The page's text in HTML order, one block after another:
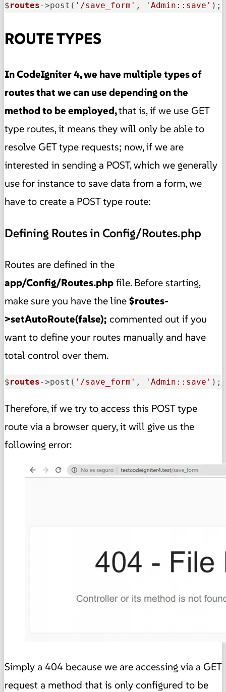
$routes->post( '/save_form' , 'Admin::save' );
ROUTE TYPES
In CodeIgniter 4, we have multiple types of
routes that we can use depending on the
method to be employed,that is, if we use GET
type routes, it means they will only be able to
resolve GET type requests; now, if we are
interested in sending a POST, which we generally
use for instance to save data from a form, we
have to create a POST type route:
Defining Routes in Config/Routes.php
Routes are defined in the
app/Config/Routes.phpfile. Before starting,
make sure you have the line$routes-
>setAutoRoute(false); commented out if you
want to define your routes manually and have
total control over them.
$routes->post( '/save_form' , 'Admin::save' );
Therefore, if we try to access this POST type
route via a browser query, it will give us the
following error:
Simply a 404 because we are accessing via a GET
request a method that is only configured to be